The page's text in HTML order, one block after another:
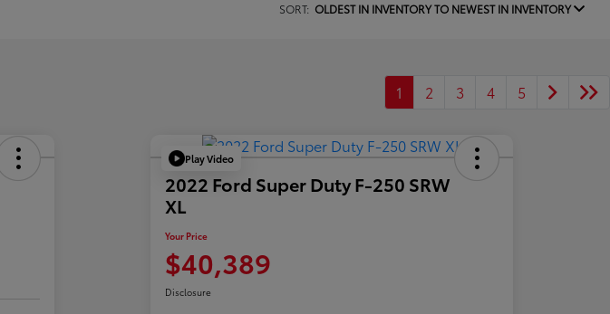
SORT: OLDEST IN INVENTORY TO NEWEST IN INVENTORY
1 2 3 4 5
Play Video
2022 Ford Super Duty F-250 SRW
XL
Your Price
$40,389
Disclosure